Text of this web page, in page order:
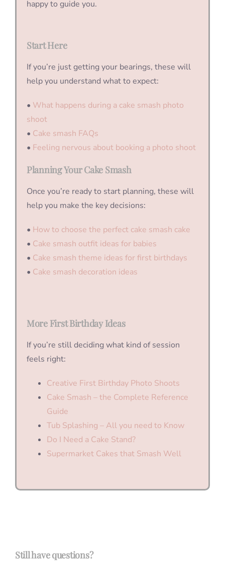
happy to guide you.
Start Here
If you’re just getting your bearings, these will
help you understand what to expect:
• What happens during a cake smash photo
shoot
• Cake smash FAQs
• Feeling nervous about booking a photo shoot
Planning Your Cake Smash
Once you’re ready to start planning, these will
help you make the key decisions:
• How to choose the perfect cake smash cake
• Cake smash outfit ideas for babies
• Cake smash theme ideas for first birthdays
• Cake smash decoration ideas
More First Birthday Ideas
If you’re still deciding what kind of session
feels right:
Creative First Birthday Photo Shoots
Cake Smash – the Complete Reference
Guide
Tub Splashing – All you need to Know
Do I Need a Cake Stand?
Supermarket Cakes that Smash Well
Still have questions?